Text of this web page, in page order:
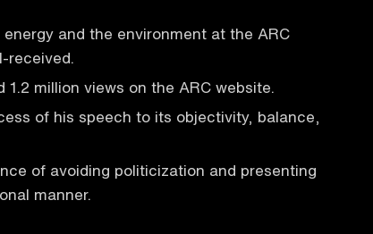
energy and the environment at the ARC
received.
million views on the ARC website.
of his speech to its objectivity, balance,
of avoiding politicization and presenting
manner.